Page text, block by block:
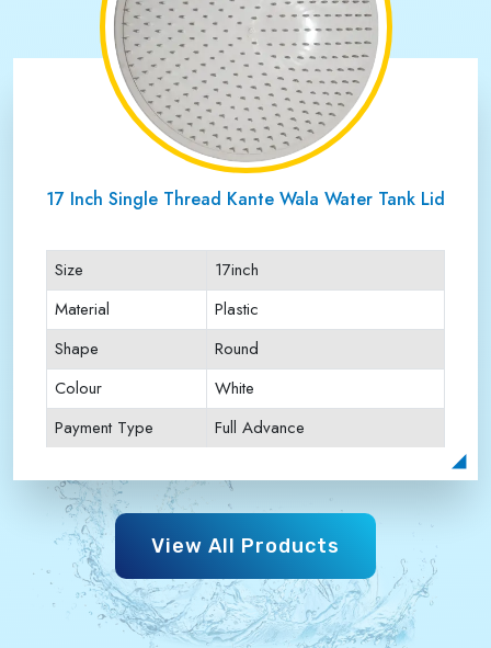
17 Inch Single Thread Kante Wala Water Tank Lid
Size
17inch
Material
Plastic
Shape
Round
Colour
White
Payment Type
Full Advance
View All Products